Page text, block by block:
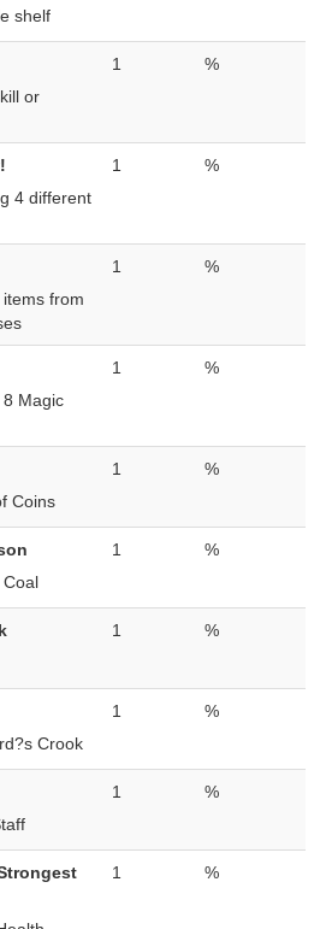
shelf
or
1 %
4 different
1 %
from
1 %
Magic
1 %
Coins
1 %
1 %
1 %
Crook
1 %
1 %
1 %